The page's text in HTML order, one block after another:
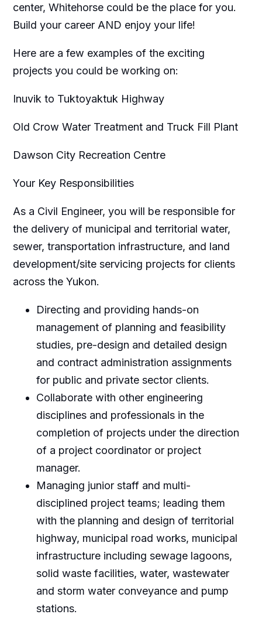
center, Whitehorse could be the place for you.
Build your career AND enjoy your life!
Here are a few examples of the exciting
projects you could be working on:
Inuvik to Tuktoyaktuk Highway
Old Crow Water Treatment and Truck Fill Plant
Dawson City Recreation Centre
Your Key Responsibilities
As a Civil Engineer, you will be responsible for
the delivery of municipal and territorial water,
sewer, transportation infrastructure, and land
development/site servicing projects for clients
across the Yukon.
Directing and providing hands-on
management of planning and feasibility
studies, pre-design and detailed design
and contract administration assignments
for public and private sector clients.
Collaborate with other engineering
disciplines and professionals in the
completion of projects under the direction
of a project coordinator or project
manager.
Managing junior staff and multi-
disciplined project teams; leading them
with the planning and design of territorial
highway, municipal road works, municipal
infrastructure including sewage lagoons,
solid waste facilities, water, wastewater
and storm water conveyance and pump
stations.